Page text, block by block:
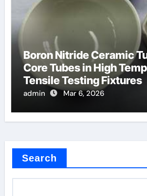
Boron Nitride Ceramic
Core Tubes in High
Tensile Testing Fixtures
admin Mar 6, 2026
Search